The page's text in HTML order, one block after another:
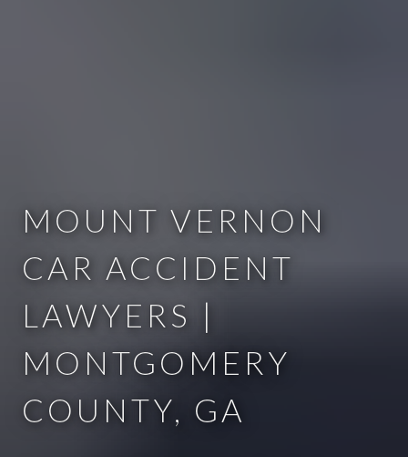
MOUNT VERNON
CAR ACCIDENT
LAWYERS |
MONTGOMERY
COUNTY, GA